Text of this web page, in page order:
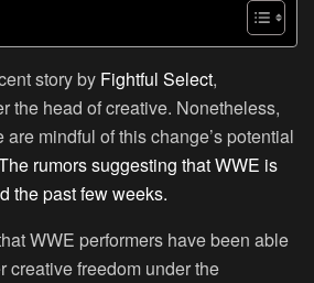
story by Fightful Select,
the head of creative. Nonetheless,
mindful of this change’s potential
rumors suggesting that WWE is
the past few weeks.
WWE performers have been able
creative freedom under the